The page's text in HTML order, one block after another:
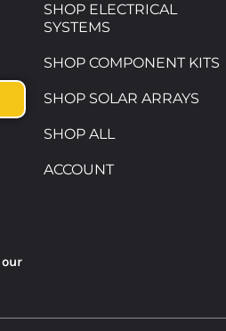
SHOP ELECTRICAL
SYSTEMS
SHOP COMPONENT KITS
SHOP SOLAR ARRAYS
SHOP ALL
ACCOUNT